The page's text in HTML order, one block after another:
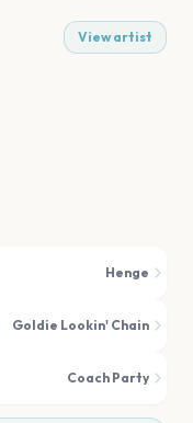
View artist
Henge
Goldie Lookin' Chain
Coach Party